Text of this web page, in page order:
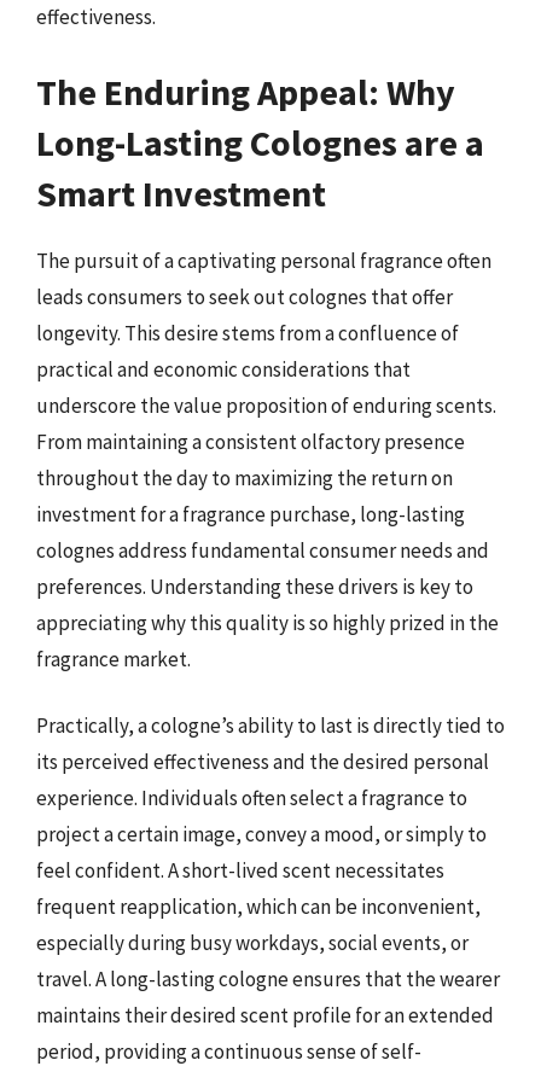
effectiveness.
The Enduring Appeal: Why
Long-Lasting Colognes are a
Smart Investment
The pursuit of a captivating personal fragrance often
leads consumers to seek out colognes that offer
longevity. This desire stems from a confluence of
practical and economic considerations that
underscore the value proposition of enduring scents.
From maintaining a consistent olfactory presence
throughout the day to maximizing the return on
investment for a fragrance purchase, long-lasting
colognes address fundamental consumer needs and
preferences. Understanding these drivers is key to
appreciating why this quality is so highly prized in the
fragrance market.
Practically, a cologne’s ability to last is directly tied to
its perceived effectiveness and the desired personal
experience. Individuals often select a fragrance to
project a certain image, convey a mood, or simply to
feel confident. A short-lived scent necessitates
frequent reapplication, which can be inconvenient,
especially during busy workdays, social events, or
travel. A long-lasting cologne ensures that the wearer
maintains their desired scent profile for an extended
period, providing a continuous sense of self-